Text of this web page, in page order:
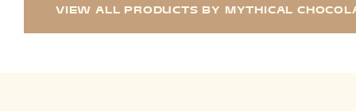
VIEW ALL PRODUCTS BY MYTHICAL